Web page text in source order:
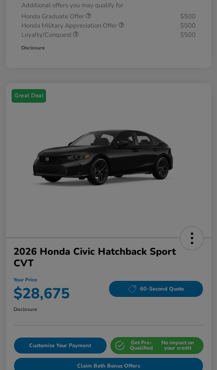
Additional offers you may qualify for
Honda Graduate Offer
$500
Honda Military Appreciation Offer
$500
Loyalty/Conquest
$500
Disclosure
Great Deal
2026 Honda Civic Hatchback Sport
CVT
Your Price
$28,675 60-Second Quote
Disclosure
Customize Your Payment Get Pre-
Qualified
No impact on
your credit
Claim Both Bonus Offers